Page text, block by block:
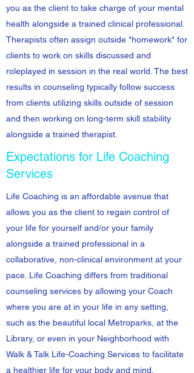
you as the client to take charge of your mental
health alongside a trained clinical professional.
Therapists often assign outside "homework" for
clients to work on skills discussed and
roleplayed in session in the real world. The best
results in counseling typically follow success
from clients utilizing skills outside of session
and then working on long-term skill stability
alongside a trained therapist.
Expectations for Life Coaching
Services
Life Coaching is an affordable avenue that
allows you as the client to regain control of
your life for yourself and/or your family
alongside a trained professional in a
collaborative, non-clinical environment at your
pace. Life Coaching differs from traditional
counseling services by allowing your Coach
where you are at in your life in any setting,
such as the beautiful local Metroparks, at the
Library, or even in your Neighborhood with
Walk & Talk Life-Coaching Services to facilitate
a healthier life for your body and mind.